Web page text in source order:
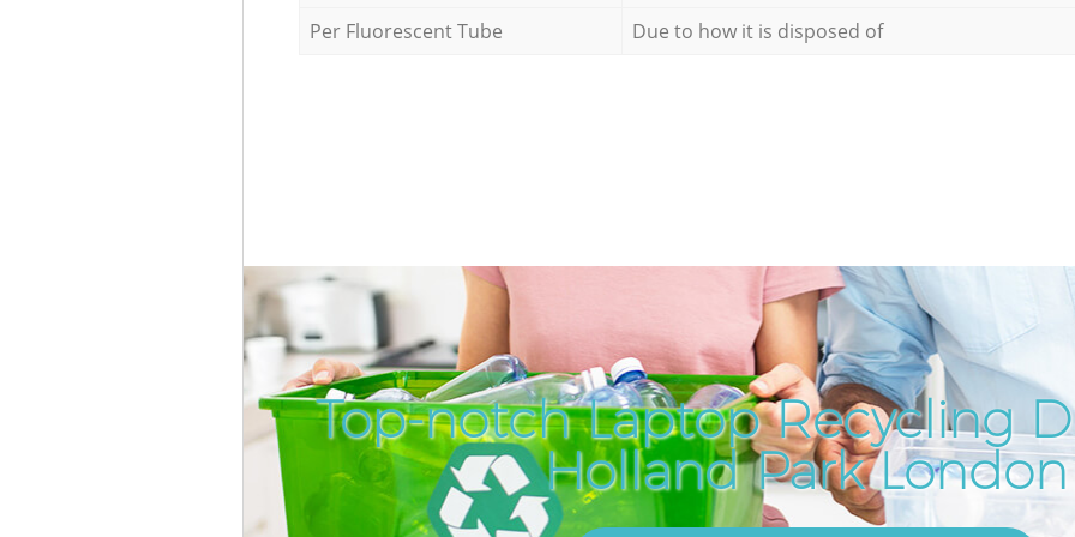
Per Fluorescent Tube
Due to how it is disposed of
Top-notch Laptop Recycling
Holland Park London